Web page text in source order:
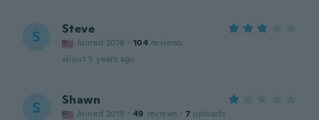
S Steve
Joined 2018 · 104 reviews
about 5 years ago
S Shawn
Joined 2019 · 49 reviews · 7 uploads